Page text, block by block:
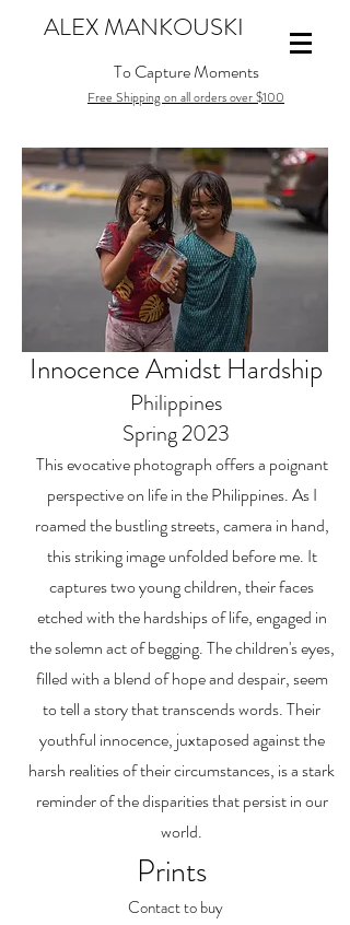
To Capture Moments
Free Shipping on all orders over $100
ALEX MANKOUSKI
Innocence Amidst Hardship
Philippines
Spring 2023
This evocative photograph offers a poignant
perspective on life in the Philippines. As I
roamed the bustling streets, camera in hand,
this striking image unfolded before me. It
captures two young children, their faces
etched with the hardships of life, engaged in
the solemn act of begging. The children's eyes,
filled with a blend of hope and despair, seem
to tell a story that transcends words. Their
youthful innocence, juxtaposed against the
harsh realities of their circumstances, is a stark
reminder of the disparities that persist in our
world.
Prints
Contact to buy